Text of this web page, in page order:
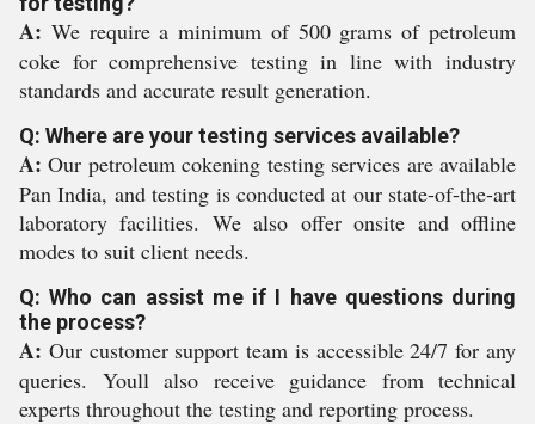
A: We require a minimum of 500 grams of petroleum
coke for comprehensive testing in line with industry
standards and accurate result generation.
Q: Where are your testing services available?
A: Our petroleum cokening testing services are available
Pan India, and testing is conducted at our state-of-the-art
laboratory facilities. We also offer onsite and offline
modes to suit client needs.
Q: Who can assist me if I have questions during
the process?
A: Our customer support team is accessible 24/7 for any
queries. Youll also receive guidance from technical
experts throughout the testing and reporting process.